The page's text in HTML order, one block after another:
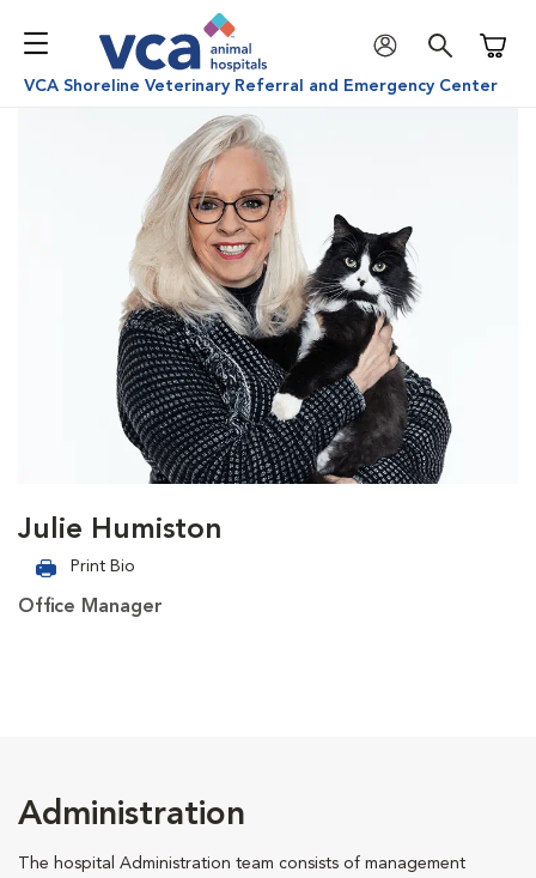
VCA Shoreline Veterinary Referral and Emergency Center
Julie Humiston
Print Bio
Office Manager
Administration
The hospital Administration team consists of management